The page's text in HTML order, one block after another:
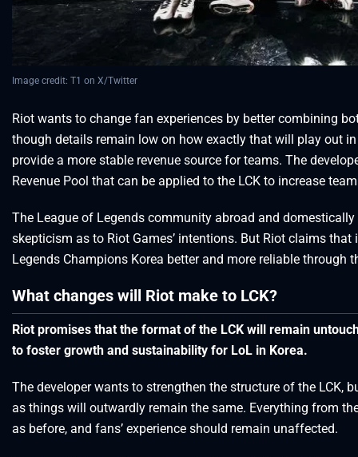
Image credit: T1 on X/Twitter
Riot wants to change fan experiences by better combining
though details remain low on how exactly that will play out
provide a more stable revenue source for teams. The
Revenue Pool that can be applied to the LCK to increase
The League of Legends community abroad and
skepticism as to Riot Games’ intentions. But Riot claims
Legends Champions Korea better and more reliable through
What changes will Riot make to LCK?
Riot promises that the format of the LCK will remain
to foster growth and sustainability for LoL in Korea.
The developer wants to strengthen the structure of the LCK,
as things will outwardly remain the same. Everything from
as before, and fans’ experience should remain unaffected.